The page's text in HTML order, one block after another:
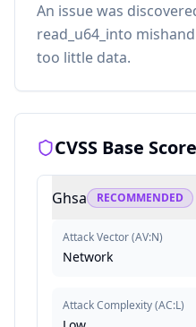
An issue was
read_u64_into
too little data.
CVSS Base
Ghsa RECOMMENDED
Attack Vector(AV:N)
Network
Attack Complexity(AC:L)